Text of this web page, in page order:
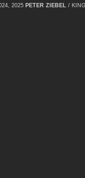
2025 PETER ZIEBEL /